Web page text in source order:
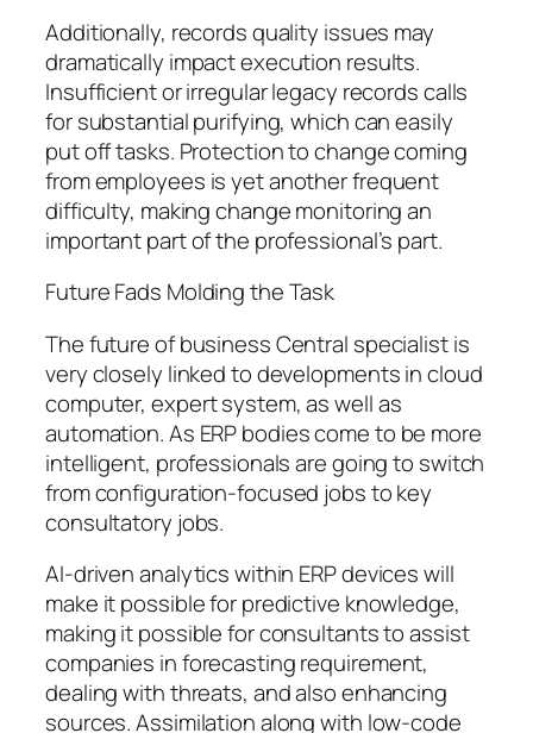
Additionally, records quality issues may
dramatically impact execution results.
Insufficient or irregular legacy records calls
for substantial purifying, which can easily
put off tasks. Protection to change coming
from employees is yet another frequent
difficulty, making change monitoring an
important part of the professional’s part.
Future Fads Molding the Task
The future of business Central specialist is
very closely linked to developments in cloud
computer, expert system, as well as
automation. As ERP bodies come to be more
intelligent, professionals are going to switch
from configuration-focused jobs to key
consultatory jobs.
AI-driven analytics within ERP devices will
make it possible for predictive knowledge,
making it possible for consultants to assist
companies in forecasting requirement,
dealing with threats, and also enhancing
sources. Assimilation along with low-code